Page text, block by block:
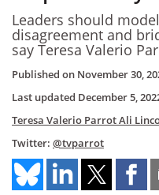
Leaders should
disagreement and
say Teresa Valerio
Published on November 30,
Last updated December 5,
Teresa Valerio ParrotAli
Twitter: @tvparrot